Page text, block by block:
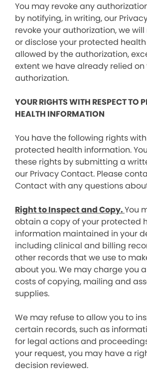
You may revoke any
by notifying, in writing, our
revoke your authorization, we
or disclose your protected
allowed by the authorization,
extent we have already relied on
authorization.
YOUR RIGHTS WITH RESPECT TO
HEALTH INFORMATION
You have the following rights
protected health information.
these rights by submitting a
our Privacy Contact. Please
Contact with any questions
Right to Inspect and Copy.You
obtain a copy of your protected
information maintained in your
including clinical and billing
other records that we use to
about you. We may charge you
costs of copying, mailing and
supplies.
We may refuse to allow you to
certain records, such as
for legal actions and
your request, you may have a
decision reviewed.